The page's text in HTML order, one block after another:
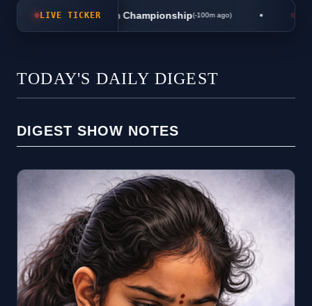
LIVE TICKER
World University Team Championship(-100m ago)
TODAY'S DAILY DIGEST
DIGEST SHOW NOTES